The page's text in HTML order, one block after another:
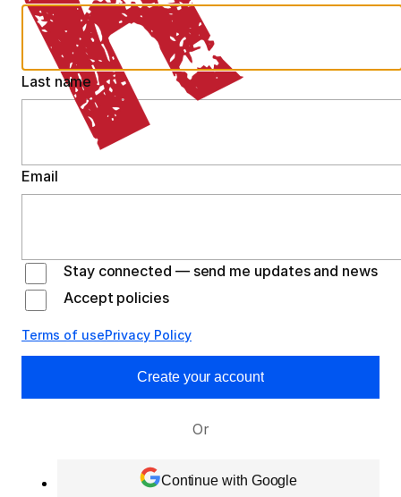
Last name
Email
Stay connected — send me updates and news
Accept policies
Terms of usePrivacy Policy
Create your account
Or
Continue with Google